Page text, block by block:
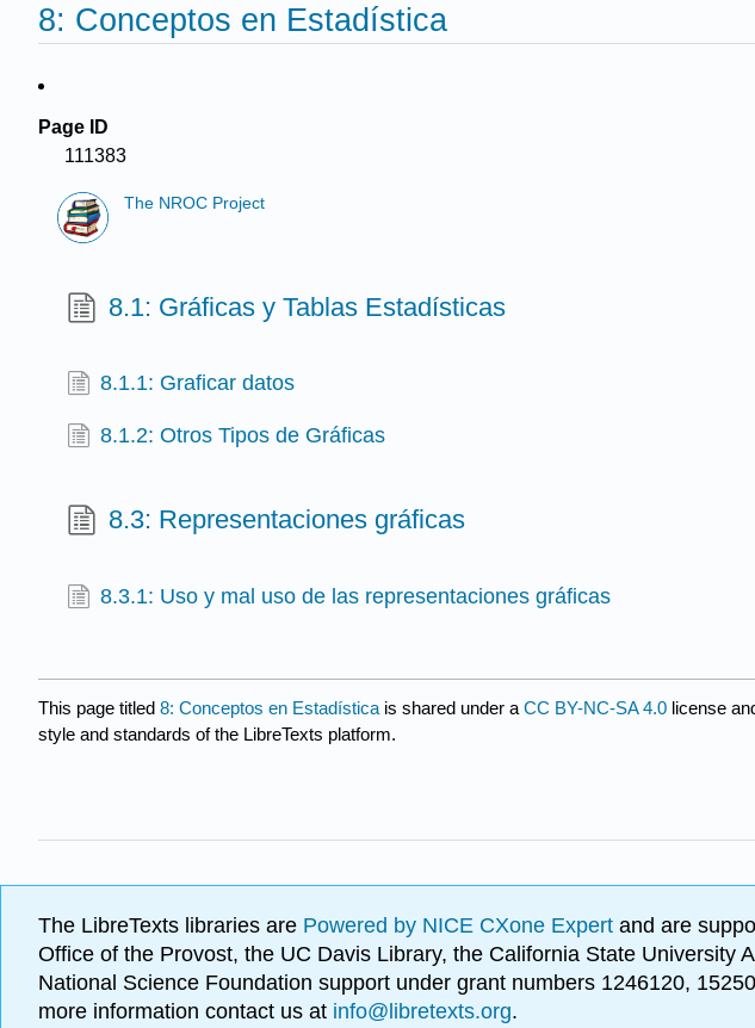
8: Conceptos en Estadística
Page ID
111383
The NROC Project
8.1: Gráficas y Tablas Estadísticas
8.1.1: Graficar datos
8.1.2: Otros Tipos de Gráficas
8.3: Representaciones gráficas
8.3.1: Uso y mal uso de las representaciones gráficas
This page titled 8: Conceptos en Estadística is shared under a CC BY-NC-SA 4.0 license
style and standards of the LibreTexts platform.
The LibreTexts libraries are Powered by NICE CXone Expert and are
Office of the Provost, the UC Davis Library, the California State
National Science Foundation support under grant numbers 1246120,
more information contact us at info@libretexts.org.